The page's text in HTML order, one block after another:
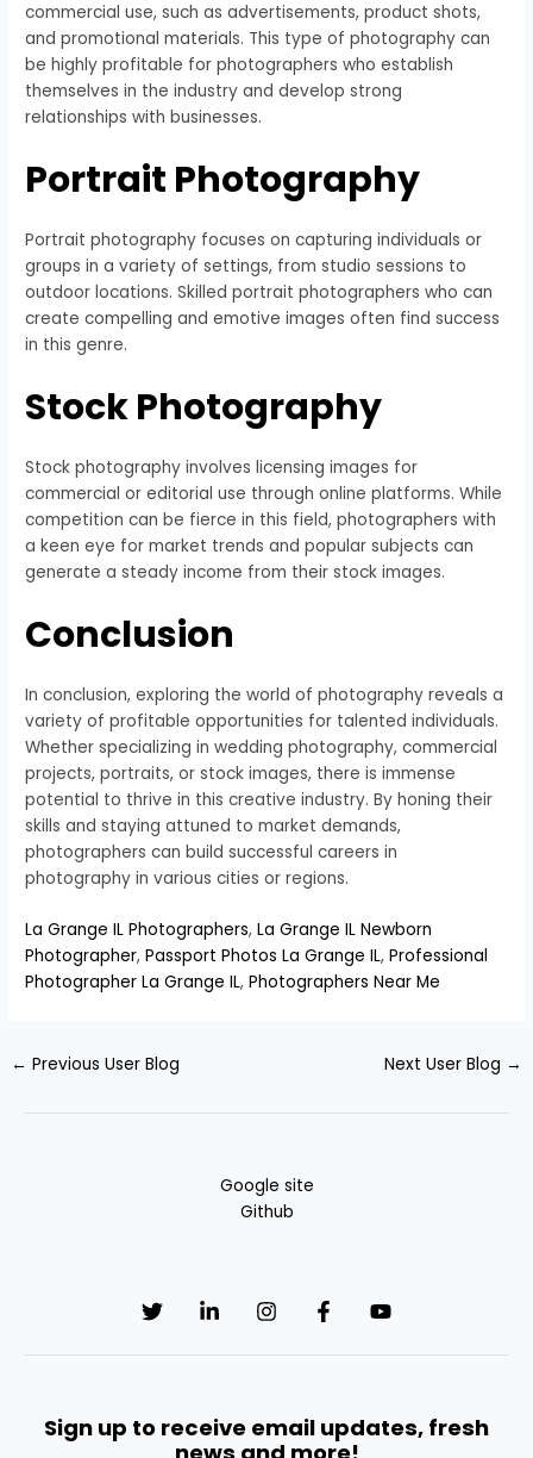
commercial use, such as advertisements, product shots,
and promotional materials. This type of photography can
be highly profitable for photographers who establish
themselves in the industry and develop strong
relationships with businesses.
Portrait Photography
Portrait photography focuses on capturing individuals or
groups in a variety of settings, from studio sessions to
outdoor locations. Skilled portrait photographers who can
create compelling and emotive images often find success
in this genre.
Stock Photography
Stock photography involves licensing images for
commercial or editorial use through online platforms. While
competition can be fierce in this field, photographers with
a keen eye for market trends and popular subjects can
generate a steady income from their stock images.
Conclusion
In conclusion, exploring the world of photography reveals a
variety of profitable opportunities for talented individuals.
Whether specializing in wedding photography, commercial
projects, portraits, or stock images, there is immense
potential to thrive in this creative industry. By honing their
skills and staying attuned to market demands,
photographers can build successful careers in
photography in various cities or regions.
La Grange IL Photographers,La Grange IL Newborn
Photographer,Passport Photos La Grange IL,Professional
Photographer La Grange IL,Photographers Near Me
← Previous User Blog Next User Blog →
Google site
Github
Sign up to receive email updates, fresh